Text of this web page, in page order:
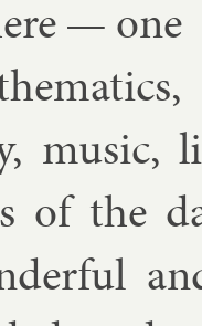
—
mu­sic,
of the